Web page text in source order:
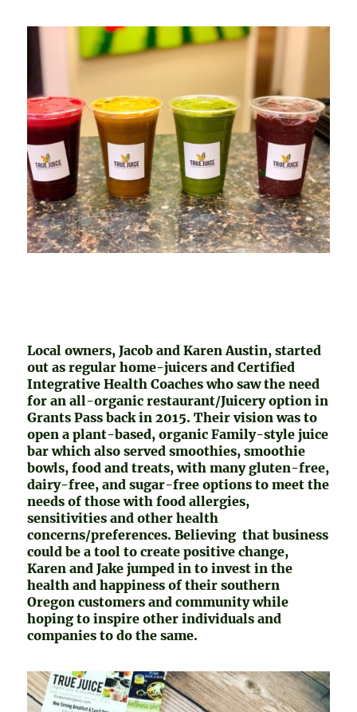
Local owners, Jacob and Karen Austin, started
out as regular home-juicers and Certified
Integrative Health Coaches who saw the need
for an all-organic restaurant/Juicery option in
Grants Pass back in 2015. Their vision was to
open a plant-based, organic Family-style juice
bar which also served smoothies, smoothie
bowls, food and treats, with many gluten-free,
dairy-free, and sugar-free options to meet the
needs of those with food allergies,
sensitivities and other health
concerns/preferences. Believing that business
could be a tool to create positive change,
Karen and Jake jumped in to invest in the
health and happiness of their southern
Oregon customers and community while
hoping to inspire other individuals and
companies to do the same.